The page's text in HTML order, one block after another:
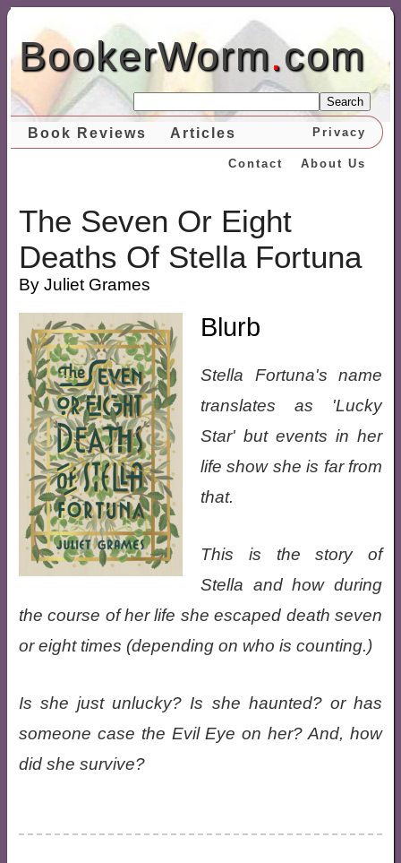
BookerWorm.com
Search
Book Reviews Articles Privacy
About Us
Contact
The Seven Or Eight
Deaths Of Stella Fortuna
By Juliet Grames
Blurb
Stella Fortuna's name
translates as 'Lucky
Star' but events in her
life show she is far from
that.
This is the story of
Stella and how during
the course of her life she escaped death seven
or eight times (depending on who is counting.)
Is she just unlucky? Is she haunted? or has
someone case the Evil Eye on her? And, how
did she survive?